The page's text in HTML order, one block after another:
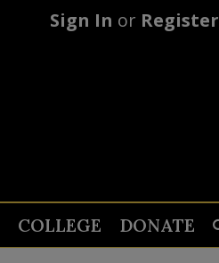
Sign In or Register
COLLEGE DONATE